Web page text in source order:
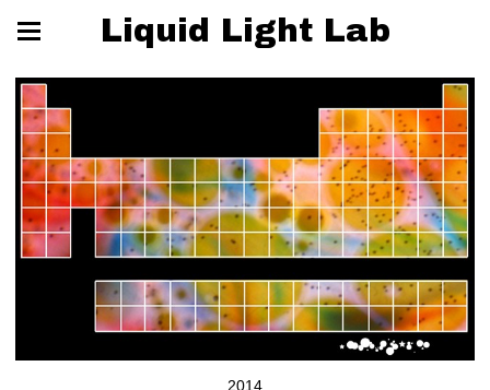
Liquid Light Lab
2014